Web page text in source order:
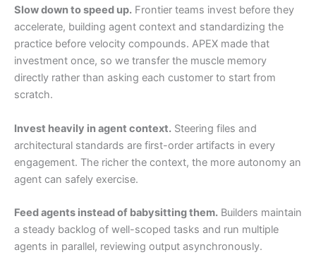
Slow down to speed up. Frontier teams invest before they
accelerate, building agent context and standardizing the
practice before velocity compounds. APEX made that
investment once, so we transfer the muscle memory
directly rather than asking each customer to start from
scratch.
Invest heavily in agent context. Steering files and
architectural standards are first-order artifacts in every
engagement. The richer the context, the more autonomy an
agent can safely exercise.
Feed agents instead of babysitting them. Builders maintain
a steady backlog of well-scoped tasks and run multiple
agents in parallel, reviewing output asynchronously.